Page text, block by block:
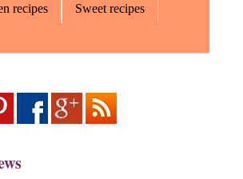
recipes Sweet recipes